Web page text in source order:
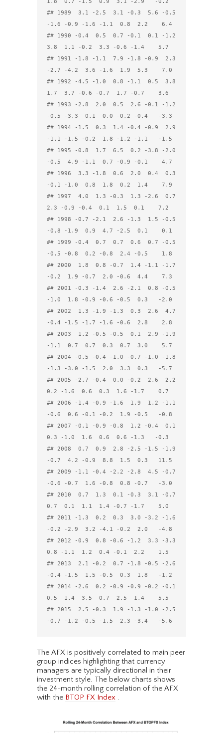
## 1989  3.1 -2.5  3.1 -0.3  5.6 -0.5
-1.6 -0.9 -1.6 -1.1  0.8  2.2    6.4
## 1990 -0.4  0.5  0.7 -0.1  0.1 -1.2
3.8  1.1 -0.2  3.3 -0.6 -1.4    5.7
## 1991 -1.8 -1.1  7.9 -1.8 -0.9  2.3
-2.7 -4.2  3.6 -1.6  1.9  5.3    7.0
## 1992 -4.5 -1.0  0.8 -1.1  0.5  3.8
1.7  3.7 -0.6 -0.7  1.7 -0.7    3.6
## 1993 -2.8  2.0  0.5  2.6 -0.1 -1.2
-0.5 -3.3  0.1  0.0 -0.2 -0.4   -3.3
## 1994 -1.5  0.3  1.4 -0.4 -0.9  2.9
-1.1 -1.5 -0.2  1.8 -1.2 -1.1   -1.5
## 1995 -0.8  1.7  6.5  0.2 -3.8 -2.0
-0.5  4.9 -1.1  0.7 -0.9 -0.1    4.7
## 1996  3.3 -1.8  0.6  2.0  0.4  0.3
-0.1 -1.0  0.8  1.8  0.2  1.4    7.9
## 1997  4.0  1.3 -0.3  1.3 -2.6  0.7
2.3 -0.9 -0.4  0.1  1.5  0.1    7.2
## 1998 -0.7 -2.1  2.6 -1.3  1.5 -0.5
-0.8 -1.9  0.9  4.7 -2.5  0.1    0.1
## 1999 -0.4  0.7  0.7  0.6  0.7 -0.5
-0.5 -0.8  0.2 -0.8  2.4 -0.5    1.8
## 2000  1.8  0.8 -0.7  1.4 -1.1 -1.7
-0.2  1.9 -0.7  2.0 -0.6  4.4    7.3
## 2001 -0.3 -1.4  2.6 -2.1  0.8 -0.5
-1.0  1.8 -0.9 -0.6 -0.5  0.3   -2.0
## 2002  1.3 -1.9 -1.3  0.3  2.6  4.7
-0.4 -1.5 -1.7 -1.6 -0.6  2.8    2.8
## 2003  1.2 -0.5 -0.5  0.1  2.9 -1.9
-1.1  0.7  0.7  0.3  0.7  3.0    5.7
## 2004 -0.5 -0.4 -1.0 -0.7 -1.0 -1.8
-1.3 -3.0 -1.5  2.0  3.3  0.3   -5.7
## 2005 -2.7 -0.4  0.0 -0.2  2.6  2.2
0.2 -1.6  0.6  0.3  1.6 -1.7    0.7
## 2006 -1.4 -0.9 -1.6  1.9  1.2 -1.1
-0.6  0.6 -0.1 -0.2  1.9 -0.5   -0.8
## 2007 -0.1 -0.9 -0.8  1.2 -0.4  0.1
0.3 -1.0  1.6  0.6  0.6 -1.3   -0.3
## 2008  0.7  0.9  2.8 -2.5 -1.5 -1.9
-0.7  4.2 -0.9  8.8  1.5  0.3   11.5
## 2009 -1.1 -0.4 -2.2 -2.8  4.5 -0.7
-0.6 -0.7  1.6 -0.8  0.8 -0.7   -3.0
## 2010  0.7  1.3  0.1 -0.3  3.1 -0.7
0.7  0.1  1.1  1.4 -0.7 -1.7    5.0
## 2011 -1.3  0.2  0.3  3.0 -3.2 -1.6
-0.2 -2.9  3.2 -4.1 -0.2  2.0   -4.8
## 2012 -0.9  0.8 -0.6 -1.2  3.3 -3.3
0.8 -1.1  1.2  0.4 -0.1  2.2    1.5
## 2013  2.1 -0.2  0.7 -1.8 -0.5 -2.6
-0.4 -1.5  1.5 -0.5  0.3  1.8   -1.2
## 2014 -2.6  0.2 -0.9 -0.9 -0.2 -0.1
0.5  1.4  3.5  0.7  2.5  1.4    5.5
## 2015  2.5 -0.3  1.9 -1.3 -1.0 -2.5
The AFX is positively correlated to main peer
group indices highlighting that currency
managers are typically directional in their
investment style. The below charts shows
the 24-month rolling correlation of the AFX
with the BTOP FX Index .